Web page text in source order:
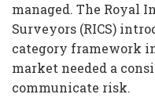
managed. The Royal
Surveyors (RICS)
category framework
market needed a
communicate risk.